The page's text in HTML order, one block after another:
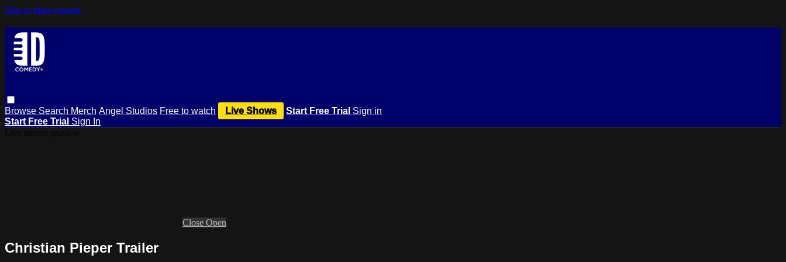
Skip to main content
Browse Search Merch Angel Studios Free to watch Live Shows Start Free Trial Sign in
Start Free Trial Sign In
Close Open
Christian Pieper Trailer